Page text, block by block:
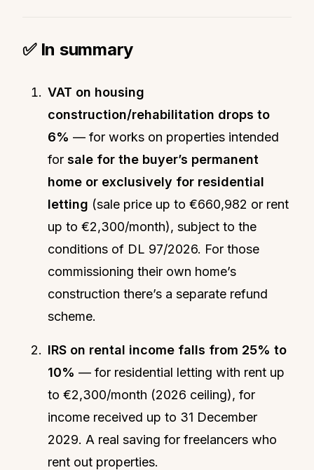
✅ In summary
VAT on housing
construction/rehabilitation drops to
6% — for works on properties intended
for sale for the buyer’s permanent
home or exclusively for residential
letting (sale price up to €660,982 or rent
up to €2,300/month), subject to the
conditions of DL 97/2026. For those
commissioning their own home’s
construction there’s a separate refund
scheme.
IRS on rental income falls from 25% to
10% — for residential letting with rent up
to €2,300/month (2026 ceiling), for
income received up to 31 December
2029. A real saving for freelancers who
rent out properties.